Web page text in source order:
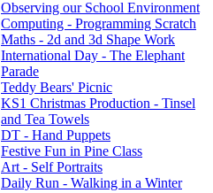
Observing our School Environment
Computing - Programming Scratch
Maths - 2d and 3d Shape Work
International Day - The Elephant
Parade
Teddy Bears' Picnic
KS1 Christmas Production - Tinsel
and Tea Towels
DT - Hand Puppets
Festive Fun in Pine Class
Art - Self Portraits
Daily Run - Walking in a Winter